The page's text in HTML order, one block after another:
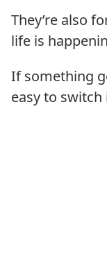
They’re also
life is
If something
easy to